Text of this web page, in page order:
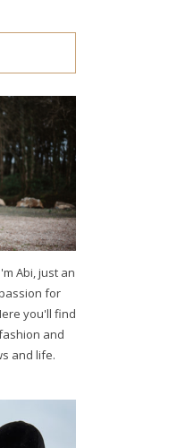
Abi, just an
for
you'll find
and
and life.